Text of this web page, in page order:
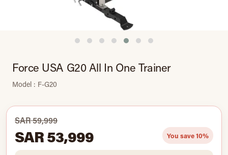
Force USA G20 All In One Trainer
Model : F-G20
SAR 59,999
SAR 53,999 You save 10%